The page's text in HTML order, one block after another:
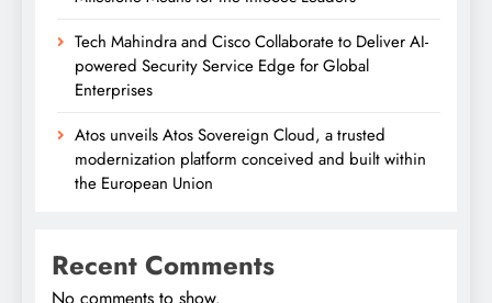
Tech Mahindra and Cisco Collaborate to Deliver AI-
powered Security Service Edge for Global
Enterprises
Atos unveils Atos Sovereign Cloud, a trusted
modernization platform conceived and built within
the European Union
Recent Comments
No comments to show.